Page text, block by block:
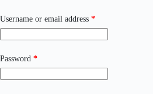
Username or email address *Required
Password *Required